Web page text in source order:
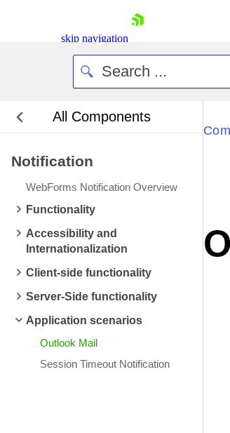
skip navigation
Login
Contact Us
All Components
Notification
WebForms Notification Overview
Functionality
Accessibility and
Internationalization
Client-side functionality
Server-Side functionality
Application scenarios
Outlook Mail
Session Timeout Notification